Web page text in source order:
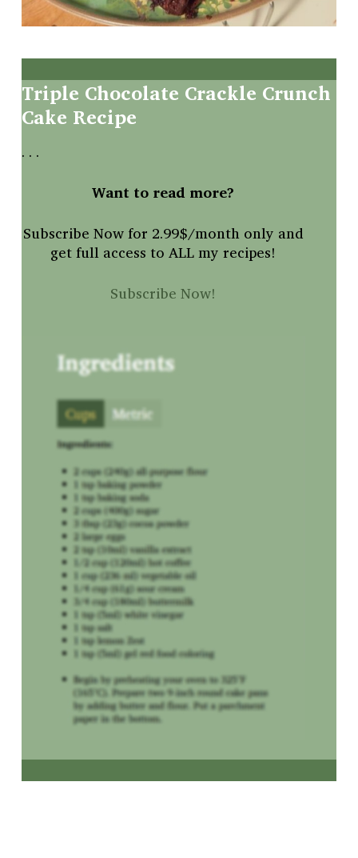
Triple Chocolate Crackle Crunch
Cake Recipe
. . .
Want to read more?
Subscribe Now for 2.99$/month only and
get full access to ALL my recipes!
Subscribe Now!